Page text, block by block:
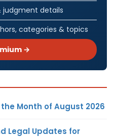
judgment details
categories & topics
→
Month of August 2026
Legal Updates for